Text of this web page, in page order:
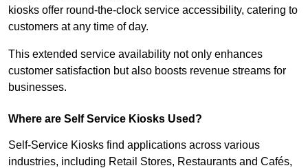
kiosks offer round-the-clock service accessibility, catering to
customers at any time of day.
This extended service availability not only enhances
customer satisfaction but also boosts revenue streams for
businesses.
Where are Self Service Kiosks Used?
Self-Service Kiosks find applications across various
industries, including Retail Stores, Restaurants and Cafés,